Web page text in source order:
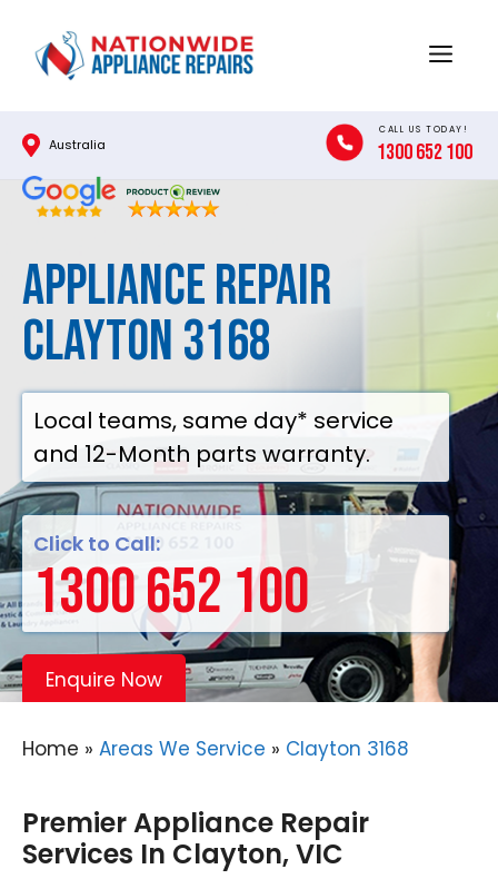
content
Menu
Australia
CALL US TODAY!
1300 652 100
Appliance Repair
Clayton 3168
Local teams, same day* service
and 12-Month parts warranty.
Click to Call:
1300 652 100
Enquire Now
Home » Areas We Service » Clayton 3168
Premier Appliance Repair
Services In Clayton, VIC